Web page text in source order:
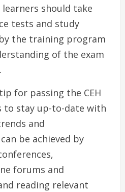
should take
tests and study
the training program
of the exam
for passing the CEH
to stay up-to-date with
and
be achieved by
forums and
reading relevant